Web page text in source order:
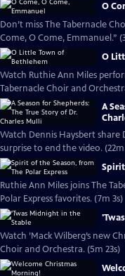
O
Don’t miss The Tabernacle
Come, O Come, Emmanuel.”
O
Watch Ruthie Ann Miles
Tabernacle Choir and
A
Watch Dennis Haysbert share
surprise to end the video. (22m
Ruthie Ann Miles joins The
Polar Express favorites. (7m 3s)
Watch ’Mack Wilberg’s new
Choir and Orchestra. (5m 23s)